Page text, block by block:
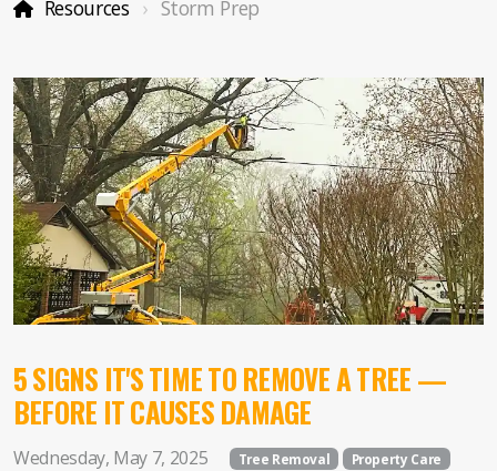
Resources Storm Prep
5 SIGNS IT'S TIME TO REMOVE A TREE —
BEFORE IT CAUSES DAMAGE
Wednesday, May 7, 2025 Tree Removal
Property Care
Forestry Mulching
Service Areas
Property Care
Storm Prep
DIY Ideas